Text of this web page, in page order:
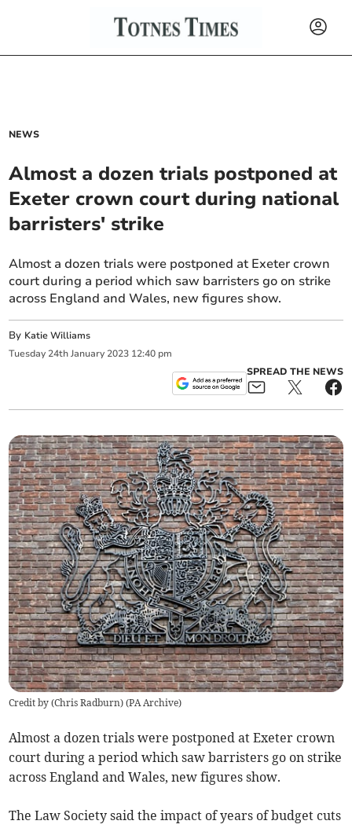
NEWS
Almost a dozen trials postponed at
Exeter crown court during national
barristers' strike
Almost a dozen trials were postponed at Exeter crown
court during a period which saw barristers go on strike
across England and Wales, new figures show.
By Katie Williams
Tuesday 24th January 2023 12:40 pm
SPREAD THE NEWS
Credit by (Chris Radburn) (PA Archive)
Almost a dozen trials were postponed at Exeter crown
court during a period which saw barristers go on strike
across England and Wales, new figures show.
The Law Society said the impact of years of budget cuts